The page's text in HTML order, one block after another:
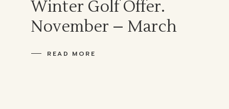
Winter Golf Offer.
November – March
READ MORE